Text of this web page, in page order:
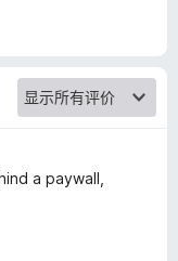
a paywall,